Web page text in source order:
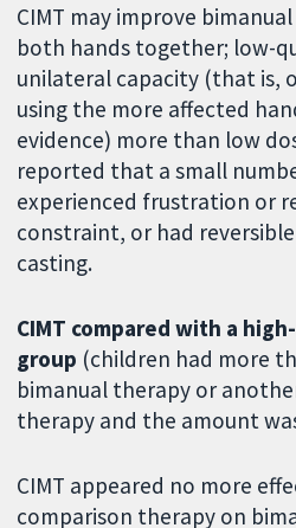
CIMT may improve
both hands together; low-
unilateral capacity (that is,
using the more affected
evidence) more than low
reported that a small
experienced frustration or
constraint, or had
casting.
CIMT compared with a
group (children had more
bimanual therapy or
therapy and the amount
CIMT appeared no more
comparison therapy on